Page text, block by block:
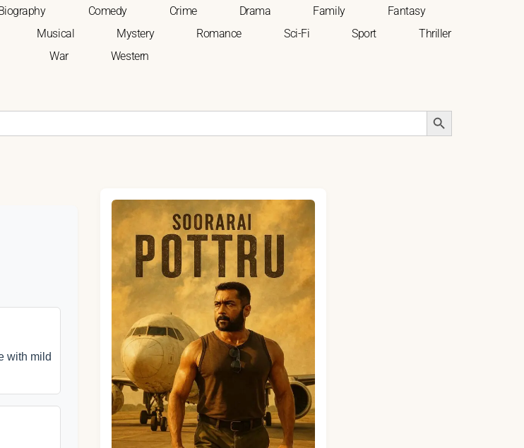
Comedy Crime Drama Family
Fantasy
Musical Mystery Romance Sci-Fi Sport
Thriller
War
Western
Search Button
with mild